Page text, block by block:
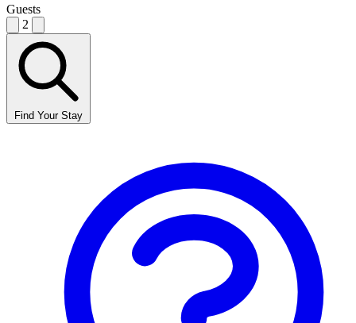
Guests
2
Find Your Stay